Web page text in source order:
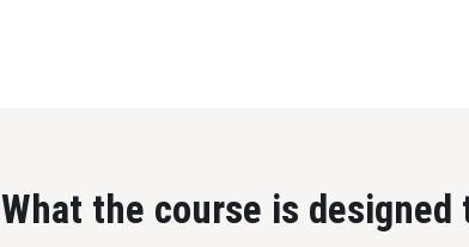
What the course is designed